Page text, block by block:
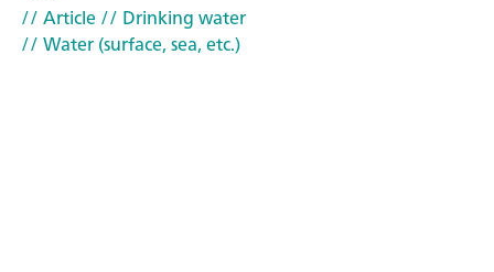
// Article// Drinking water
// Water (surface, sea, etc.)